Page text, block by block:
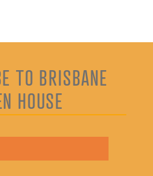
TO BRISBANE
HOUSE